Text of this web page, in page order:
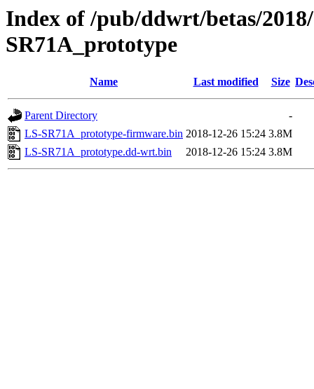
Index of /pub/ddwrt/betas/
SR71A_prototype
Name Last modified Size
Parent Directory
-
LS-SR71A_prototype-firmware.bin 2018-12-26 15:24 3.8M
LS-SR71A_prototype.dd-wrt.bin
2018-12-26 15:24 3.8M